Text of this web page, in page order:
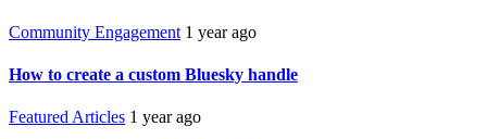
Community Engagement 1 year ago
How to create a custom Bluesky handle
Featured Articles 1 year ago